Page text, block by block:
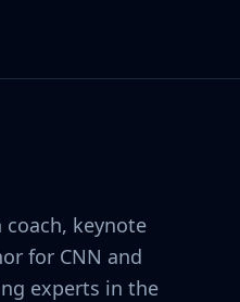
keynote
for CNN and
experts in the